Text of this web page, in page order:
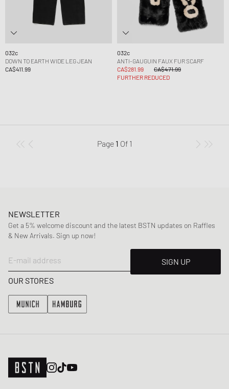
032c
DOWN TO EARTH WIDE LEG JEAN
CA$411.99
032c
ANTI-GAUGUIN FAUX FUR SCARF
CA$281.99
CA$471.99
FURTHER REDUCED
Page 1 Of 1
NEWSLETTER
Get a 5% welcome discount and the latest BSTN updates on Raffles
& New Arrivals. Sign up now!
E-mail address
SIGN UP
OUR STORES